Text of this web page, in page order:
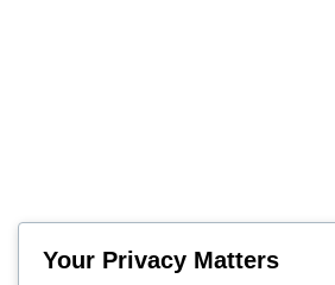
Your Privacy Matters